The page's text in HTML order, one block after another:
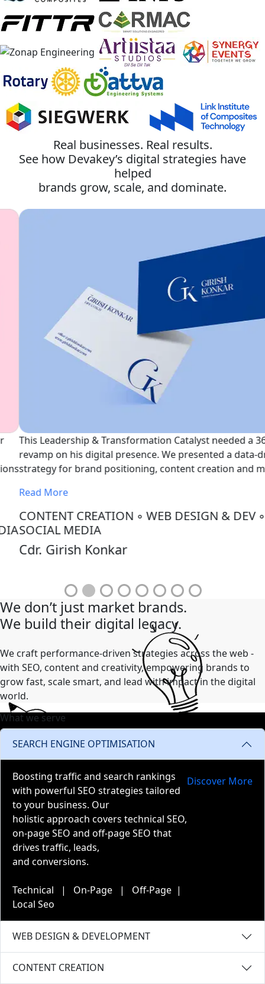
Real businesses. Real results.
See how Devakey’s digital strategies have
helped
brands grow, scale, and dominate.
Leadership & Transformation Catalyst needed a 360°
on his digital presence. We presented a data-driven
for brand positioning, content creation and more.
More
CREATION◦WEB DESIGN & DEV ◦
MEDIA
Girish Konkar
We don’t just market brands.
We build their digital legacy.
We craft performance-driven strategies across the web -
with SEO, content and creativity, empowering brands to
grow fast, scale smart, and lead with impact in the digital
world.
What we serve
SEARCH ENGINE OPTIMISATION
Boosting traffic and search rankings
with powerful SEO strategies tailored
to your business. Our
holistic approach covers technical SEO,
on-page SEO and off-page SEO that
drives traffic, leads,
and conversions.
Technical | On-Page | Off-Page |
Local Seo
Discover More
WEB DESIGN & DEVELOPMENT
CONTENT CREATION